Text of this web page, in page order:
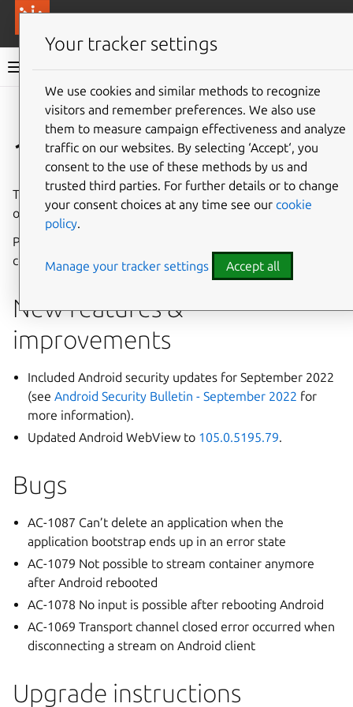
Anbox Cloud documentation
Give feedback
1.15.1
The Anbox Cloud team is pleased to announce the release
of Anbox Cloud 1.15.1.
Please see
components.
New features &
improvements
Included Android security updates for September 2022
(seeAndroid Security Bulletin - September 2022 for
more information).
Updated Android WebView to 105.0.5195.79.
Bugs
AC-1087 Can’t delete an application when the
application bootstrap ends up in an error state
AC-1079 Not possible to stream container anymore
after Android rebooted
AC-1078 No input is possible after rebooting Android
AC-1069 Transport channel closed error occurred when
disconnecting a stream on Android client
Upgrade instructions
Your tracker settings
We use cookies and similar methods to recognize
visitors and remember preferences. We also use
them to measure campaign effectiveness and analyze
traffic on our websites. By selecting ‘Accept‘, you
consent to the use of these methods by us and
trusted third parties. For further details or to change
your consent choices at any time see our cookie
policy.
Manage your tracker settings Accept all